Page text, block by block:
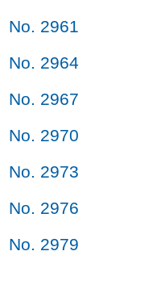
No. 2961
No. 2964
No. 2967
No. 2970
No. 2973
No. 2976
No. 2979